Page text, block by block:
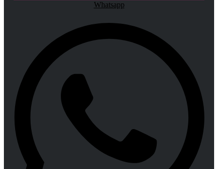
Whatsapp